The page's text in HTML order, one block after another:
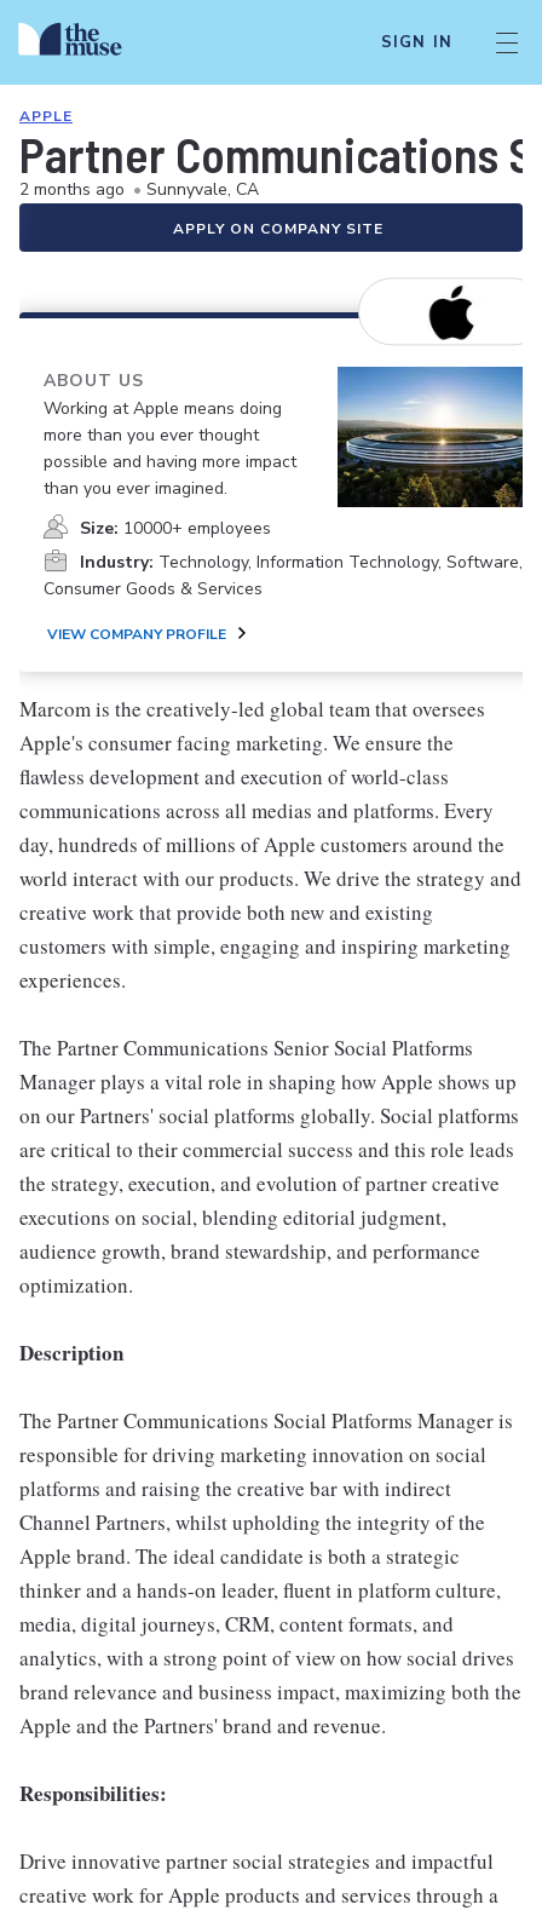
SIGN IN
APPLE
Partner Communications
2 months ago • Sunnyvale, CA
APPLY ON COMPANY SITE
ABOUT US
Working at Apple means doing
more than you ever thought
possible and having more impact
than you ever imagined.
Size: 10000+ employees
Industry: Technology, Information Technology, Software,
Consumer Goods & Services
VIEW COMPANY PROFILE
Marcom is the creatively-led global team that oversees
Apple's consumer facing marketing. We ensure the
flawless development and execution of world-class
communications across all medias and platforms. Every
day, hundreds of millions of Apple customers around the
world interact with our products. We drive the strategy and
creative work that provide both new and existing
customers with simple, engaging and inspiring marketing
experiences.
The Partner Communications Senior Social Platforms
Manager plays a vital role in shaping how Apple shows up
on our Partners' social platforms globally. Social platforms
are critical to their commercial success and this role leads
the strategy, execution, and evolution of partner creative
executions on social, blending editorial judgment,
audience growth, brand stewardship, and performance
optimization.
Description
The Partner Communications Social Platforms Manager is
responsible for driving marketing innovation on social
platforms and raising the creative bar with indirect
Channel Partners, whilst upholding the integrity of the
Apple brand. The ideal candidate is both a strategic
thinker and a hands-on leader, fluent in platform culture,
media, digital journeys, CRM, content formats, and
analytics, with a strong point of view on how social drives
brand relevance and business impact, maximizing both the
Apple and the Partners' brand and revenue.
Responsibilities:
Drive innovative partner social strategies and impactful
creative work for Apple products and services through a